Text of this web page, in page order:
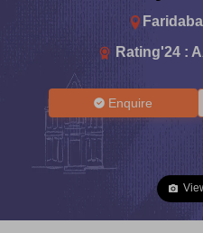
Rating'24 :
Enquire